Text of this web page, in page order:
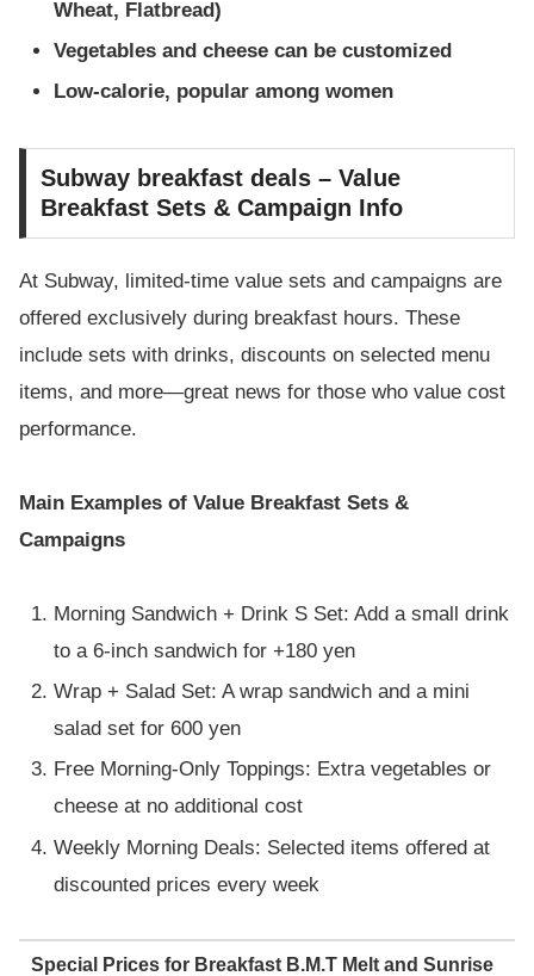
Wheat, Flatbread)
Vegetables and cheese can be customized
Low-calorie, popular among women
Subway breakfast deals – Value
Breakfast Sets & Campaign Info
At Subway, limited-time value sets and campaigns are
offered exclusively during breakfast hours. These
include sets with drinks, discounts on selected menu
items, and more—great news for those who value cost
performance.
Main Examples of Value Breakfast Sets &
Campaigns
Morning Sandwich + Drink S Set: Add a small drink
to a 6-inch sandwich for +180 yen
Wrap + Salad Set: A wrap sandwich and a mini
salad set for 600 yen
Free Morning-Only Toppings: Extra vegetables or
cheese at no additional cost
Weekly Morning Deals: Selected items offered at
discounted prices every week
Special Prices for Breakfast B.M.T Melt and Sunrise